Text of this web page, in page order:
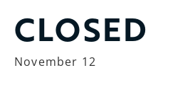
CLOSED
November 12